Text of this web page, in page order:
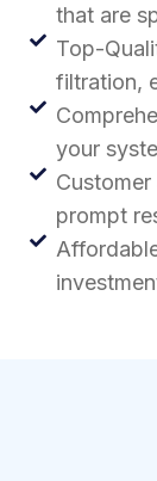
that are
Top-
filtration,
your
prompt